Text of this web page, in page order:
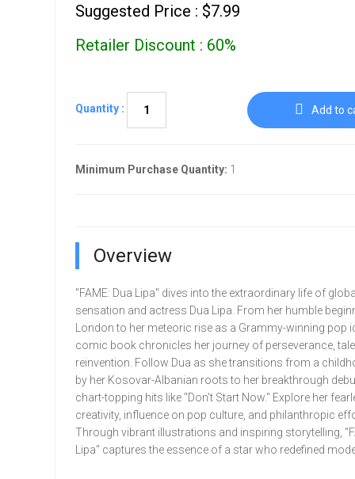
Suggested Price : $7.99
Retailer Discount : 60%
Quantity : Add to
Minimum Purchase Quantity: 1
Overview
"FAME: Dua Lipa" dives into the extraordinary life of
sensation and actress Dua Lipa. From her humble
London to her meteoric rise as a Grammy-winning pop
comic book chronicles her journey of perseverance,
reinvention. Follow Dua as she transitions from a
by her Kosovar-Albanian roots to her breakthrough
chart-topping hits like "Don't Start Now." Explore her
creativity, influence on pop culture, and philanthropic
Through vibrant illustrations and inspiring storytelling,
Lipa" captures the essence of a star who redefined